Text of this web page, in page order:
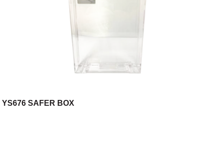
YS676 SAFER BOX